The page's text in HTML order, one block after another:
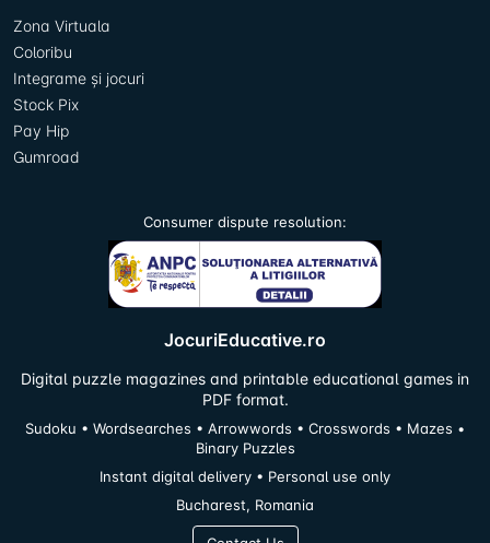
Zona Virtuala
Coloribu
Integrame și jocuri
Stock Pix
Pay Hip
Gumroad
Consumer dispute resolution:
JocuriEducative.ro
Digital puzzle magazines and printable educational games in
PDF format.
Sudoku • Wordsearches • Arrowwords • Crosswords • Mazes •
Binary Puzzles
Instant digital delivery • Personal use only
Bucharest, Romania